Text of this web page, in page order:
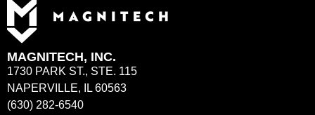
MAGNITECH, INC.
1730 PARK ST., STE. 115
NAPERVILLE, IL 60563
(630) 282-6540